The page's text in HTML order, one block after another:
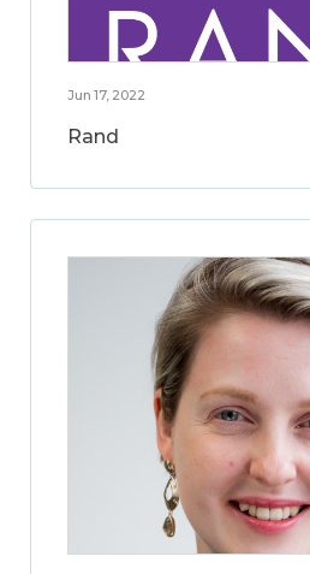
Jun 17, 2022
Rand